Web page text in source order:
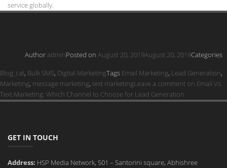
service globally.
Author adminPosted on August 20, 2019August 20, 2019Categories
Blog_cat, Bulk SMS, Digital MarketingTags Email Marketing, Lead Generation,
Marketing, message marketing, text marketingLeave a comment on Email Vs.
Text Marketing: Which Channel to Choose for Lead Generation
GET IN TOUCH
Address: HSP Media Network, 501 – Santorini square, Abhishree